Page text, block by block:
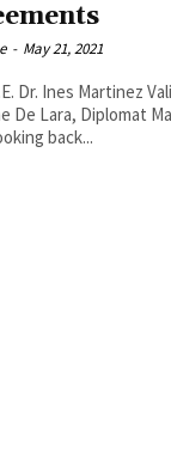
- May 21, 2021
Dr. Ines Martinez
De Lara, Diplomat
Baum. Looking back...